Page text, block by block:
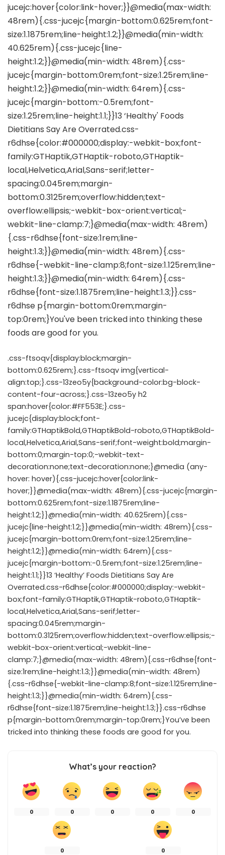
.css-ftsoqv{display:block;margin-
bottom:0.625rem;}.css-ftsoqv img{vertical-
align:top;}.css-13zeo5y{background-color:bg-block-
content-four-across;}.css-13zeo5y h2
span:hover{color:#FF553E;}.css-
jucejc{display:block;font-
family:GTHaptikBold,GTHaptikBold-roboto,GTHaptikBold-
local,Helvetica,Arial,Sans-serif;font-weight:bold;margin-
bottom:0;margin-top:0;-webkit-text-
decoration:none;text-decoration:none;}@media (any-
hover: hover){.css-jucejc:hover{color:link-
hover;}}@media(max-width: 48rem){.css-jucejc{margin-
bottom:0.625rem;font-size:1.1875rem;line-
height:1.2;}}@media(min-width: 40.625rem){.css-
jucejc{line-height:1.2;}}@media(min-width: 48rem){.css-
jucejc{margin-bottom:0rem;font-size:1.25rem;line-
height:1.2;}}@media(min-width: 64rem){.css-
jucejc{margin-bottom:-0.5rem;font-size:1.25rem;line-
height:1.1;}}13 ‘Healthy’ Foods Dietitians Say Are
Overrated.css-r6dhse{color:#000000;display:-webkit-
box;font-family:GTHaptik,GTHaptik-roboto,GTHaptik-
local,Helvetica,Arial,Sans-serif;letter-
spacing:0.045rem;margin-
bottom:0.3125rem;overflow:hidden;text-overflow:ellipsis;-
webkit-box-orient:vertical;-webkit-line-
clamp:7;}@media(max-width: 48rem){.css-r6dhse{font-
size:1rem;line-height:1.3;}}@media(min-width: 48rem)
{.css-r6dhse{-webkit-line-clamp:8;font-size:1.125rem;line-
height:1.3;}}@media(min-width: 64rem){.css-
r6dhse{font-size:1.1875rem;line-height:1.3;}}.css-r6dhse
p{margin-bottom:0rem;margin-top:0rem;}You’ve been
tricked into thinking these foods are good for you.
What’s your reaction?
0 0 0 0 0
0 0